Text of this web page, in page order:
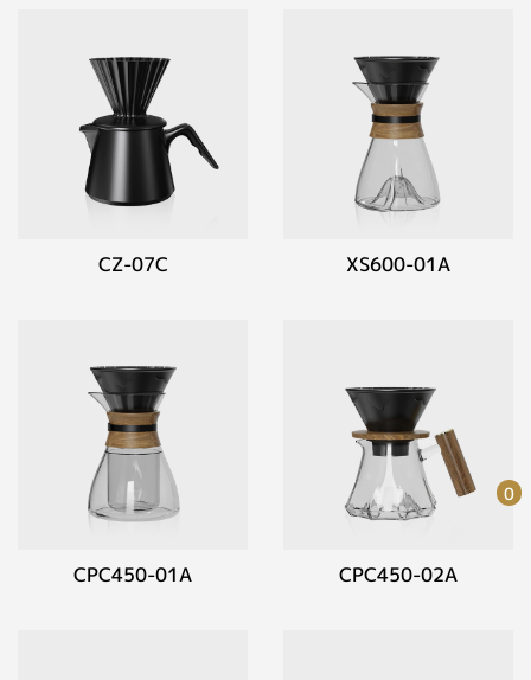
CZ-07C XS600-01A
CPC450-01A CPC450-02A
0